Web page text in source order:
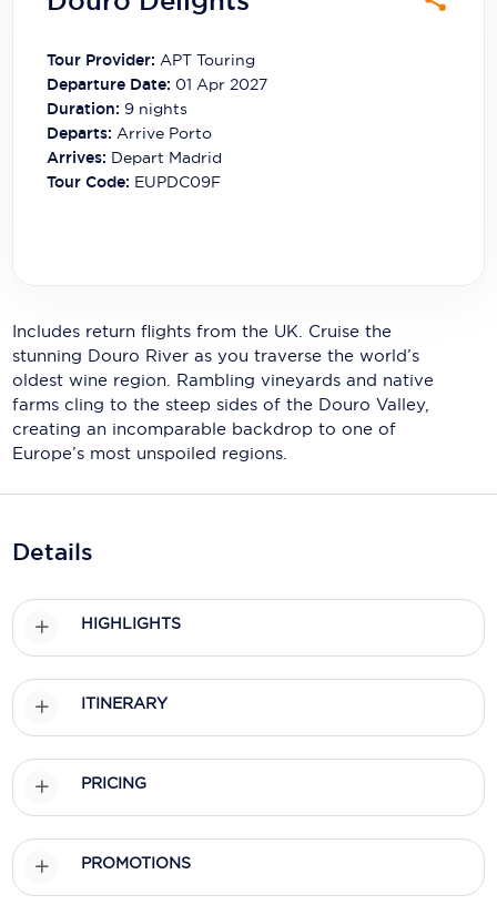
Carnival Cruise Line
Celebrity Cruises
Celestyal Cruises
Coral Expeditions
Crystal Cruises
Emerald Cruises
Explora Journeys
Fred.Olsen Cruise Lines
Galaxy Cruises
Mayfair Cruises
MSC Cruises
Nawara Cruises
P&O Cruises
Ponant
Princess Cruises
Tour Provider: APT Touring
Departure Date: 01 Apr 2027
Duration: 9 nights
Departs:Arrive Porto
Arrives: Depart Madrid
Tour Code: EUPDC09F
Includes return flights from the UK. Cruise the
stunning Douro River as you traverse the world’s
oldest wine region. Rambling vineyards and native
farms cling to the steep sides of the Douro Valley,
creating an incomparable backdrop to one of
Europe’s most unspoiled regions.
Details
HIGHLIGHTS
ITINERARY
PRICING
PROMOTIONS